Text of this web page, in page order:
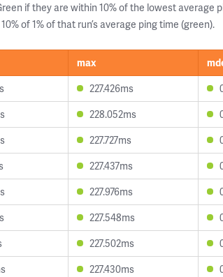
if they are within 10% of the lowest average
of 1% of that run’s average ping time (green).
max
227.426ms
228.052ms
227.727ms
227.437ms
227.976ms
227.548ms
227.502ms
227.430ms